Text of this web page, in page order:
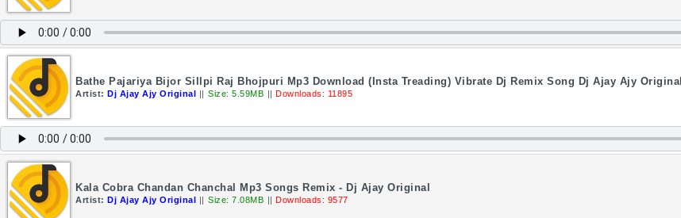
Bathe Pajariya Bijor Sillpi Raj Bhojpuri Mp3 Download (Insta Treading) Vibrate Dj Remix Song Dj Ajay Ajy Original
Artist: Dj Ajay Ajy Original || Size: 5.59MB || Downloads: 11895
Kala Cobra Chandan Chanchal Mp3 Songs Remix - Dj Ajay Original
Artist: Dj Ajay Ajy Original || Size: 7.08MB || Downloads: 9577